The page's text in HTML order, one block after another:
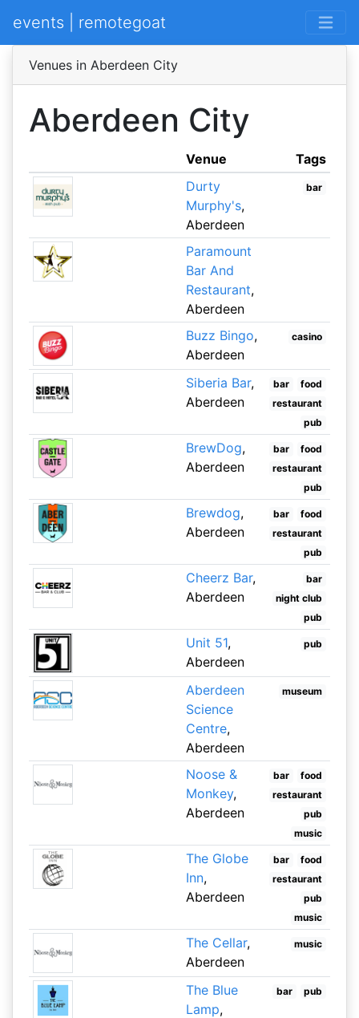
events | remotegoat
Venues in Aberdeen City
Aberdeen City
Venue
Tags
Durty
Murphy's,
Aberdeen
bar
Paramount
Bar And
Restaurant,
Aberdeen
Buzz Bingo,
Aberdeen
casino
Siberia Bar,
Aberdeen
bar
food
restaurant
pub
BrewDog,
Aberdeen
bar
food
restaurant
pub
Brewdog,
Aberdeen
bar
food
restaurant
pub
Cheerz Bar,
Aberdeen
bar
night club
pub
Unit 51,
Aberdeen
pub
Aberdeen
Science
Centre,
Aberdeen
museum
Noose &
Monkey,
Aberdeen
bar
food
restaurant
pub
music
The Globe
Inn,
Aberdeen
bar
food
restaurant
pub
music
The Cellar,
Aberdeen
music
The Blue
Lamp,
bar pub